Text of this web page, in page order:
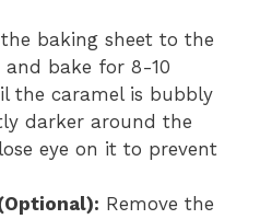
baking sheet to the
and bake for 8-10
the caramel is bubbly
darker around the
eye on it to prevent
Remove the